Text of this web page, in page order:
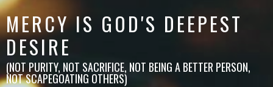
MERCY IS GOD'S DEEPEST
DESIRE
(NOT PURITY, NOT SACRIFICE, NOT BEING A BETTER PERSON,
NOT SCAPEGOATING OTHERS)